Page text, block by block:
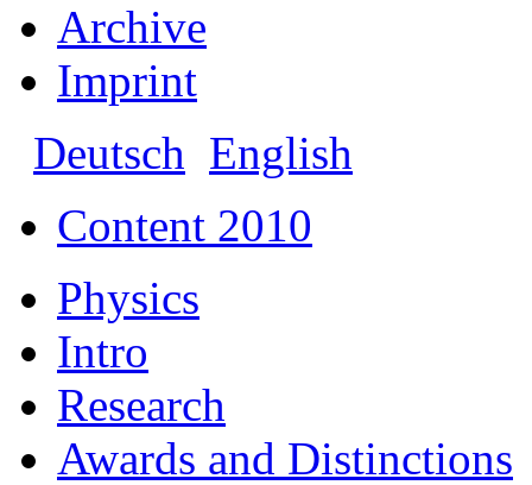
Archive
Imprint
Deutsch English
Content 2010
Physics
Intro
Research
Awards and Distinctions